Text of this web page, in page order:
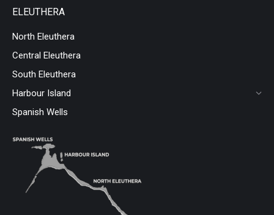
ELEUTHERA
North Eleuthera
Central Eleuthera
South Eleuthera
Harbour Island
Spanish Wells